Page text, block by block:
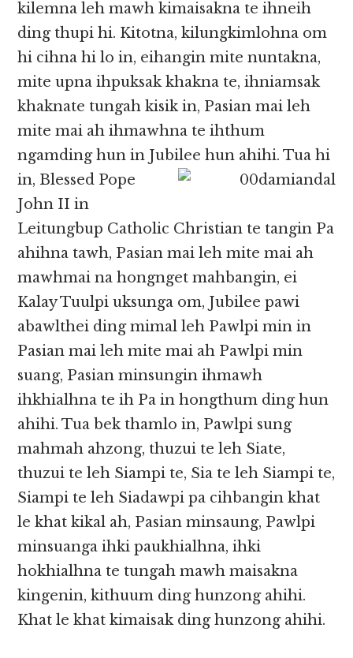
kilemna leh mawh kimaisakna te ihneih
ding thupi hi. Kitotna, kilungkimlohna om
hi cihna hi lo in, eihangin mite nuntakna,
mite upna ihpuksak khakna te, ihniamsak
khaknate tungah kisik in, Pasian mai leh
mite mai ah ihmawhna te ihthum
ngamding hun in Jubilee hun ahihi. Tua hi
in, Blessed Pope
John II in
Leitungbup Catholic Christian te tangin Pa
ahihna tawh, Pasian mai leh mite mai ah
mawhmai na hongnget mahbangin, ei
Kalay Tuulpi uksunga om, Jubilee pawi
abawlthei ding mimal leh Pawlpi min in
Pasian mai leh mite mai ah Pawlpi min
suang, Pasian minsungin ihmawh
ihkhialhna te ih Pa in hongthum ding hun
ahihi. Tua bek thamlo in, Pawlpi sung
mahmah ahzong, thuzui te leh Siate,
thuzui te leh Siampi te, Sia te leh Siampi te,
Siampi te leh Siadawpi pa cihbangin khat
le khat kikal ah, Pasian minsaung, Pawlpi
minsuanga ihki paukhialhna, ihki
hokhialhna te tungah mawh maisakna
kingenin, kithuum ding hunzong ahihi.
Khat le khat kimaisak ding hunzong ahihi.